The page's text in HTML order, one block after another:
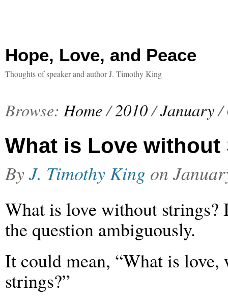
Hope, Love, and Peace
Thoughts of speaker and author J. Timothy King
Browse: Home/2010/January/
What is Love without
ByJ. Timothy King on
What is love without strings?
the question ambiguously.
It could mean, “What is love,
strings?”